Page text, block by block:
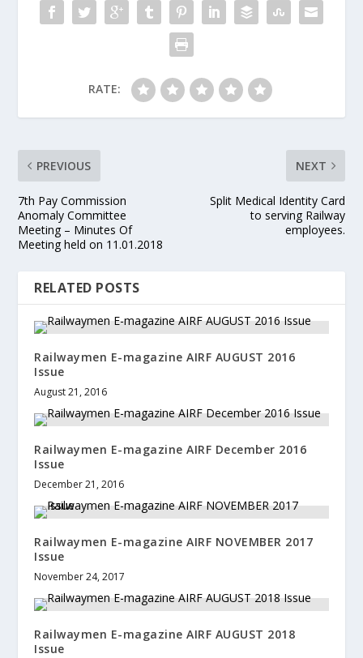
RATE:
PREVIOUS
7th Pay Commission
Anomaly Committee
Meeting – Minutes Of
Meeting held on 11.01.2018
NEXT
Split Medical Identity Card
to serving Railway
employees.
RELATED POSTS
Railwaymen E-magazine AIRF AUGUST 2016
Issue
August 21, 2016
Railwaymen E-magazine AIRF December 2016
Issue
December 21, 2016
Railwaymen E-magazine AIRF NOVEMBER 2017
Issue
November 24, 2017
Railwaymen E-magazine AIRF AUGUST 2018
Issue